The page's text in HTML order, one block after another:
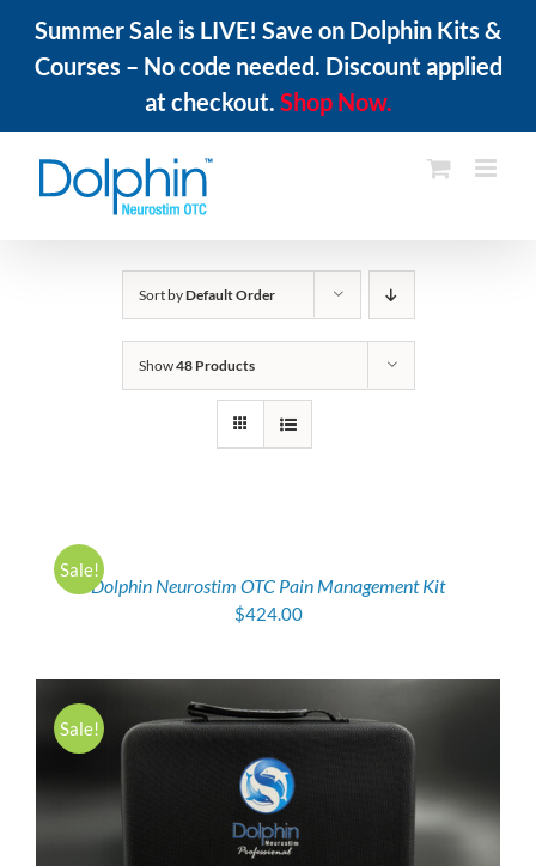
Summer Sale is LIVE! Save on Dolphin Kits &
Courses – No code needed. Discount applied
at checkout. Shop Now.
content
Sort byDefault Order
Show48 Products
Sale!
DETAILSDolphin Neurostim OTC Pain Management Kit
$424.00
Sale!